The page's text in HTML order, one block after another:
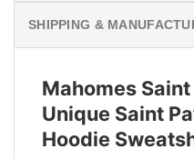
SHIPPING &
Mahomes
Unique Saint
Hoodie